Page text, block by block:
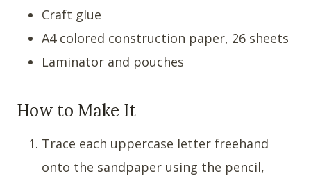
Craft glue
A4 colored construction paper, 26 sheets
Laminator and pouches
How to Make It
Trace each uppercase letter freehand
onto the sandpaper using the pencil,